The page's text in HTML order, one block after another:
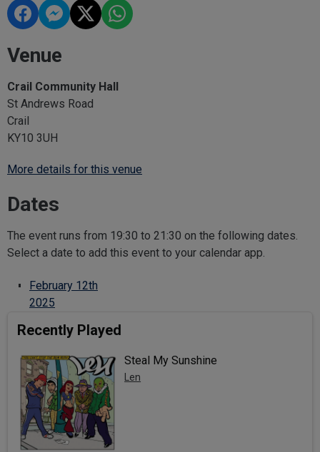
Venue
Crail Community Hall
St Andrews Road
Crail
KY10 3UH
More details for this venue
Dates
The event runs from 19:30 to 21:30 on the following dates.
Select a date to add this event to your calendar app.
February 12th
2025
Recently Played
Steal My Sunshine
Len